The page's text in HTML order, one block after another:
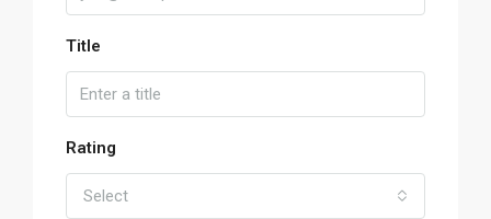
Title
Rating
Select